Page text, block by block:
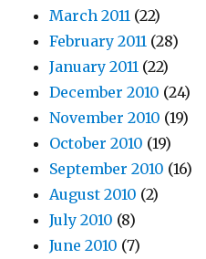
March 2011 (22)
February 2011 (28)
January 2011 (22)
December 2010 (24)
November 2010 (19)
October 2010 (19)
September 2010 (16)
August 2010 (2)
July 2010 (8)
June 2010 (7)